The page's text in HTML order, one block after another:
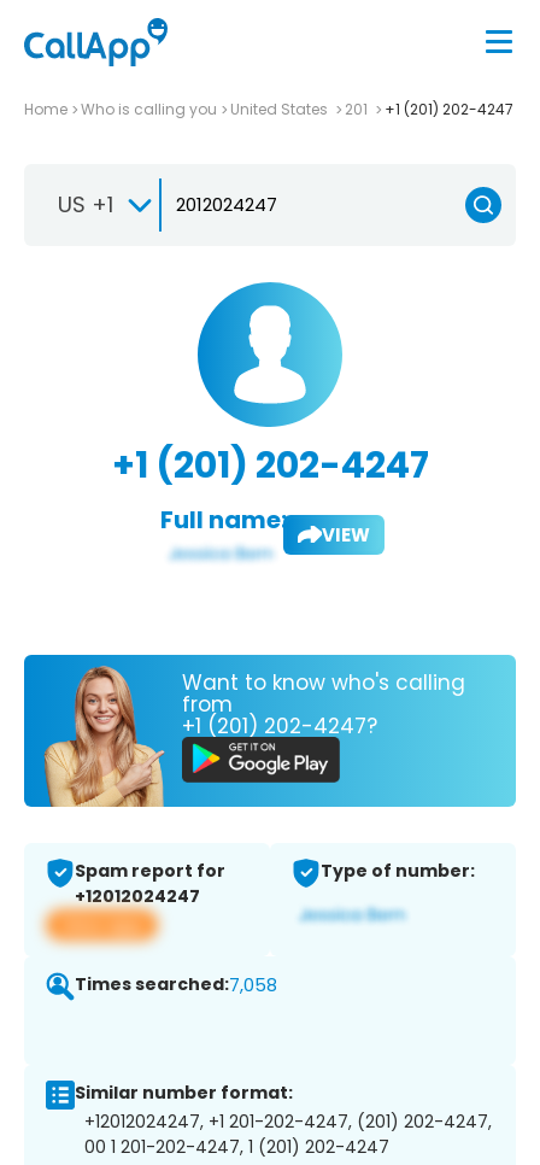
Home Who is calling you United States 201 +1 (201) 202-4247
US +1
+1 (201) 202-4247
Full name: VIEW
Want to know who's calling
from
+1 (201) 202-4247?
Spam report for
+12012024247
View app
Type of number:
Times searched:7,058
Similar number format:
+12012024247, +1 201-202-4247, (201) 202-4247,
00 1 201-202-4247, 1 (201) 202-4247